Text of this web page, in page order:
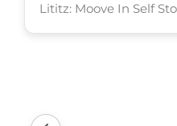
Lititz: Moove In Self